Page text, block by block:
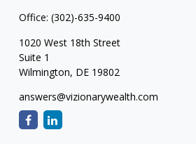
Office: (302)-635-9400
1020 West 18th Street
Suite 1
Wilmington, DE 19802
answers@vizionarywealth.com